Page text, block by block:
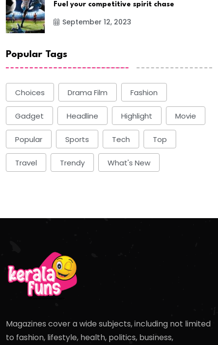
Fuel your competitive spirit chase
September 12, 2023
Popular Tags
Choices Drama Film Fashion
Gadget Headline Highlight Movie
Popular Sports Tech Top
Travel Trendy What's New
Magazines cover a wide subjects, including not limited
to fashion, lifestyle, health, politics, business,